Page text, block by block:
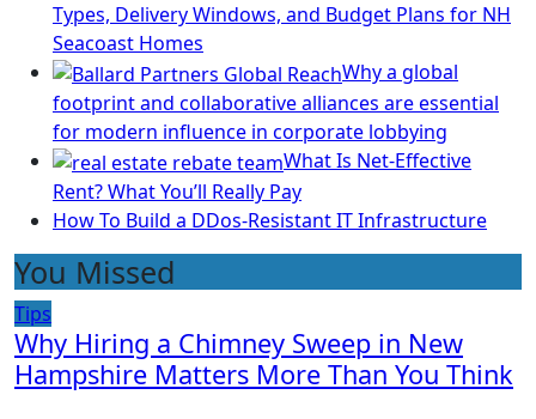
Types, Delivery Windows, and Budget Plans for NH
Seacoast Homes
Why a global
footprint and collaborative alliances are essential
for modern influence in corporate lobbying
What Is Net-Effective
Rent? What You’ll Really Pay
How To Build a DDos-Resistant IT Infrastructure
You Missed
Tips
Why Hiring a Chimney Sweep in New
Hampshire Matters More Than You Think